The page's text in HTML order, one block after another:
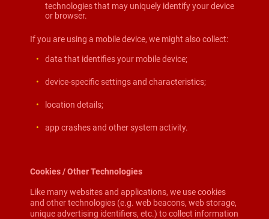
technologies that may uniquely identify your device
or browser.
If you are using a mobile device, we might also collect:
data that identifies your mobile device;
device-specific settings and characteristics;
location details;
app crashes and other system activity.
Cookies / Other Technologies
Like many websites and applications, we use cookies
and other technologies (e.g. web beacons, web storage,
unique advertising identifiers, etc.) to collect information